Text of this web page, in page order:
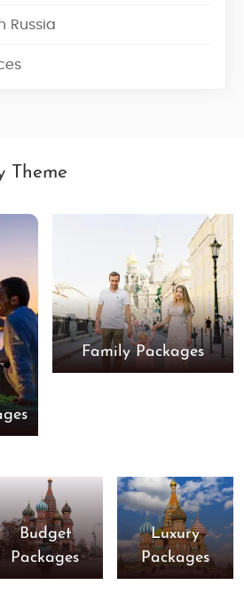
Russia
Theme
Family Packages
Budget
Packages
Luxury
Packages